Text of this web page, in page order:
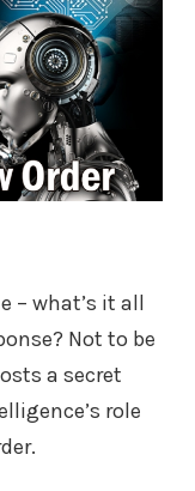
– what’s it all
Not to be
a secret
role